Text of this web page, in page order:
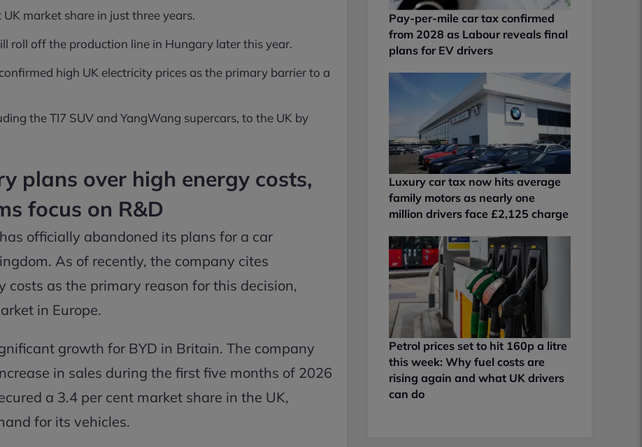
market share in just three years.
roll off the production line in Hungary later this year.
high UK electricity prices as the primary barrier to a
the TI7 SUV and YangWang supercars, to the UK by
plans over high energy costs,
focus on R&D
officially abandoned its plans for a car
As of recently, the company cites
as the primary reason for this decision,
in Europe.
growth for BYD in Britain. The company
in sales during the first five months of 2026
a 3.4 per cent market share in the UK,
for its vehicles.
Pay-per-mile car tax confirmed
from 2028 as Labour reveals final
plans for EV drivers
Luxury car tax now hits average
family motors as nearly one
million drivers face £2,125 charge
Petrol prices set to hit 160p a litre
this week: Why fuel costs are
rising again and what UK drivers
can do